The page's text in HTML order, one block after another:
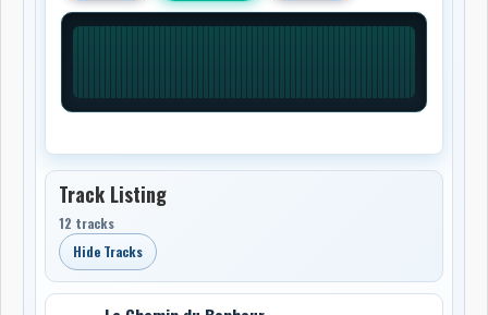
Track Listing
12 tracks
Hide Tracks